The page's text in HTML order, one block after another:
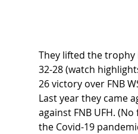
They lifted the trophy
32-28 (watch
26 victory over FNB
Last year they came
against FNB UFH.
the Covid-19